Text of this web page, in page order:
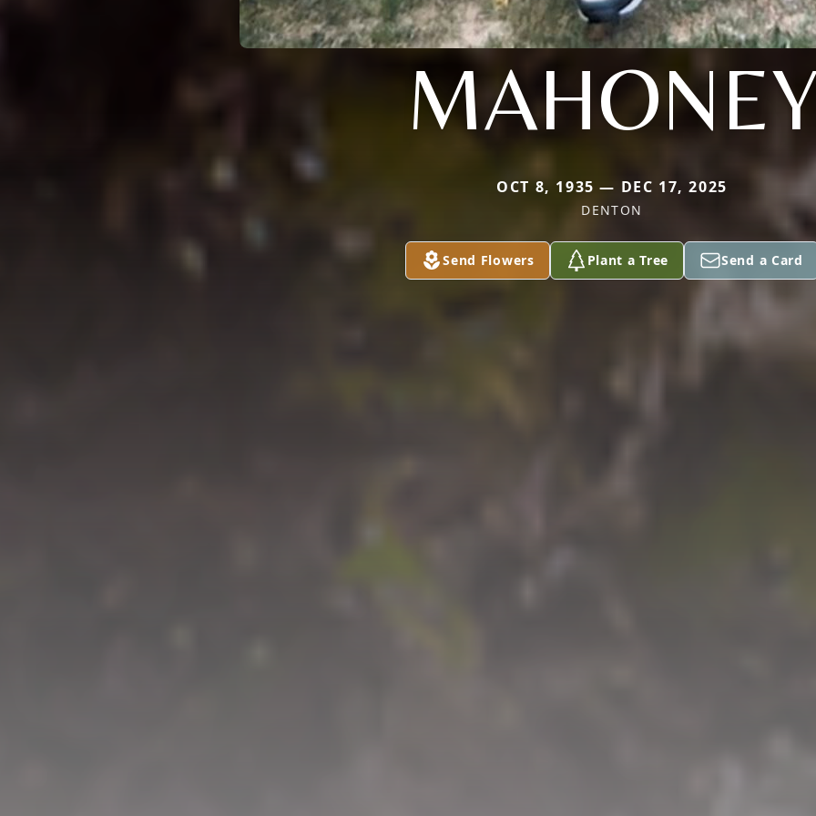
OCT 8, 1935 — DEC 17, 2025
DENTON
Send Flowers Plant a Tree Send a Card